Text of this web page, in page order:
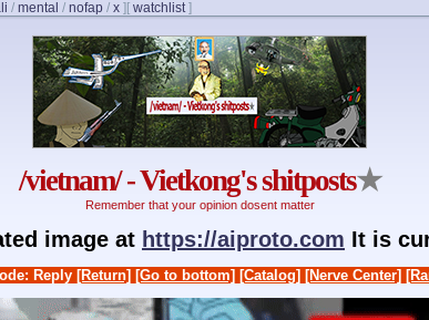
/ mental / nofap / x ] [ watchlist]
/vietnam/ - Vietkong's shitposts★
Remember that your opinion dosent matter
image at https://aiproto.com It is
Reply [Return] [Go to bottom] [Catalog] [Nerve Center]